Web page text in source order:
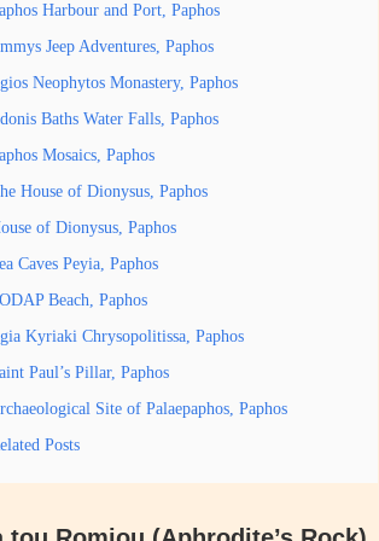
Harbour and Port, Paphos
Jeep Adventures, Paphos
Neophytos Monastery, Paphos
Baths Water Falls, Paphos
Mosaics, Paphos
House of Dionysus, Paphos
of Dionysus, Paphos
Caves Peyia, Paphos
Beach, Paphos
Kyriaki Chrysopolitissa, Paphos
Paul’s Pillar, Paphos
Site of Palaepaphos, Paphos
Posts